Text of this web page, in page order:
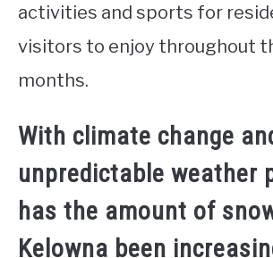
activities and sports for
visitors to enjoy throughout
months.
With climate change
unpredictable weather
has the amount of
Kelowna been